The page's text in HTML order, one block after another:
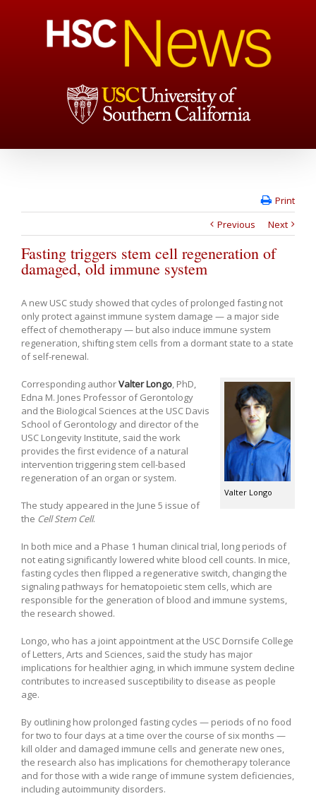
Print
Previous
Next
Fasting triggers stem cell regeneration of
damaged, old immune system
A new USC study showed that cycles of prolonged fasting not
only protect against immune system damage — a major side
effect of chemotherapy — but also induce immune system
regeneration, shifting stem cells from a dormant state to a state
of self-renewal.
Valter Longo
Corresponding authorValter Longo, PhD,
Edna M. Jones Professor of Gerontology
and the Biological Sciences at the USC Davis
School of Gerontology and director of the
USC Longevity Institute, said the work
provides the first evidence of a natural
intervention triggering stem cell-based
regeneration of an organ or system.
The study appeared in the June 5 issue of
the Cell Stem Cell.
In both mice and a Phase 1 human clinical trial, long periods of
not eating significantly lowered white blood cell counts. In mice,
fasting cycles then flipped a regenerative switch, changing the
signaling pathways for hematopoietic stem cells, which are
responsible for the generation of blood and immune systems,
the research showed.
Longo, who has a joint appointment at the USC Dornsife College
of Letters, Arts and Sciences, said the study has major
implications for healthier aging, in which immune system decline
contributes to increased susceptibility to disease as people
age.
By outlining how prolonged fasting cycles — periods of no food
for two to four days at a time over the course of six months —
kill older and damaged immune cells and generate new ones,
the research also has implications for chemotherapy tolerance
and for those with a wide range of immune system deficiencies,
including autoimmunity disorders.